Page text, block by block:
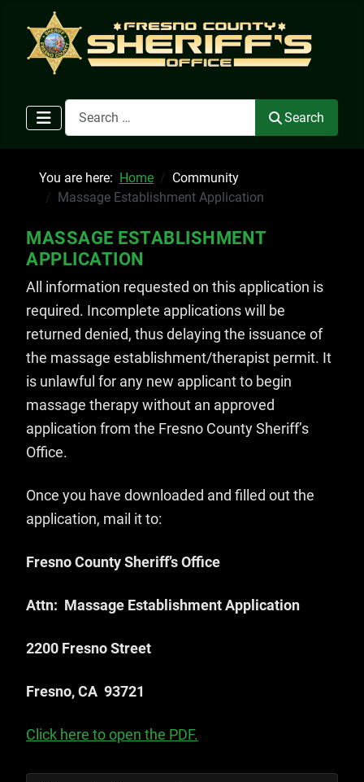
Search
Search
You are here: Home
Community
Massage Establishment Application
MASSAGE ESTABLISHMENT
APPLICATION
All information requested on this application is
required. Incomplete applications will be
returned denied, thus delaying the issuance of
the massage establishment/therapist permit. It
is unlawful for any new applicant to begin
massage therapy without an approved
application from the Fresno County Sheriff’s
Office.
Once you have downloaded and filled out the
application, mail it to:
Fresno County Sheriff’s Office
Attn: Massage Establishment Application
2200 Fresno Street
Fresno, CA 93721
Click here to open the PDF.